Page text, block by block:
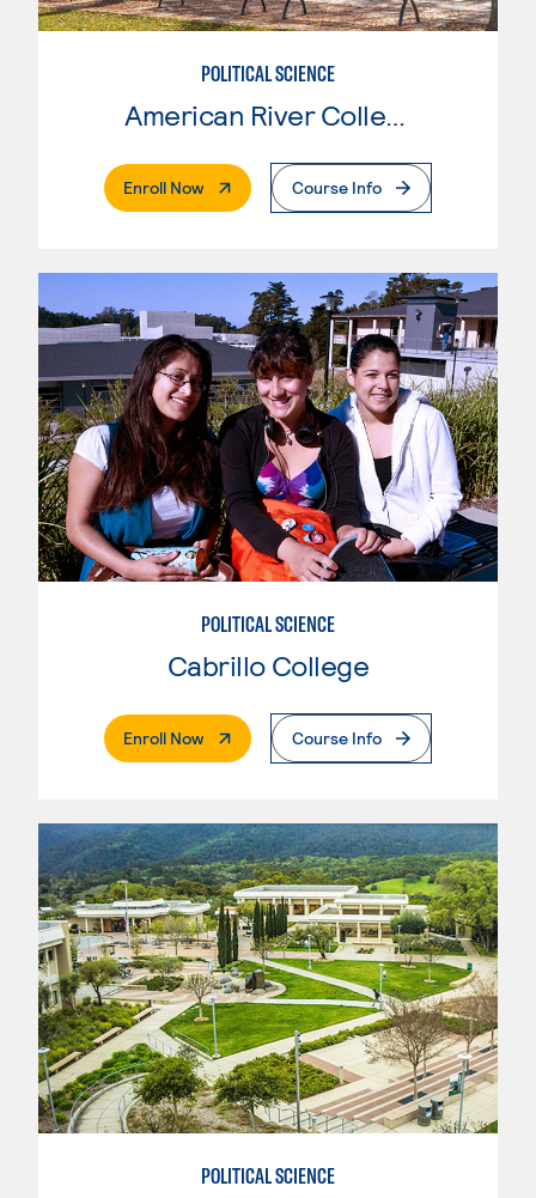
POLITICAL SCIENCE
American River College
Enroll Now. External PageCourse Info
POLITICAL SCIENCE
Cabrillo College
Enroll Now. External PageCourse Info
POLITICAL SCIENCE